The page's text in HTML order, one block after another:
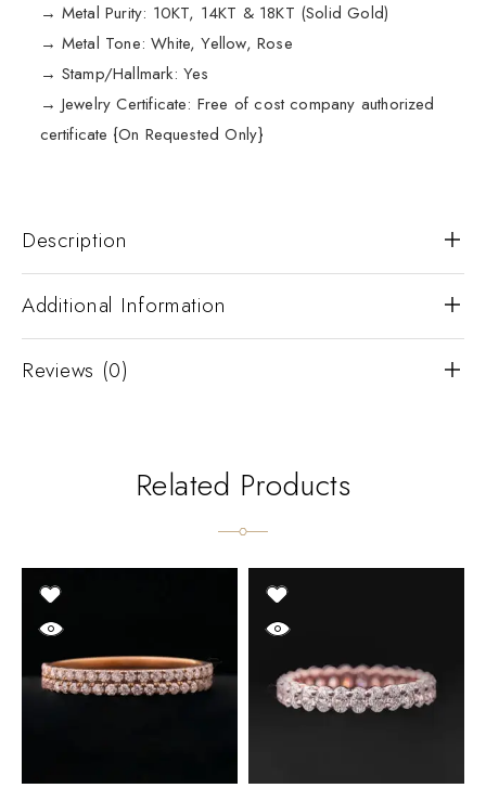
→ Metal Purity: 10KT, 14KT & 18KT (Solid Gold)
→ Metal Tone: White, Yellow, Rose
→ Stamp/Hallmark: Yes
→ Jewelry Certificate: Free of cost company authorized
certificate {On Requested Only}
Description
Additional Information
Reviews (0)
Related Products